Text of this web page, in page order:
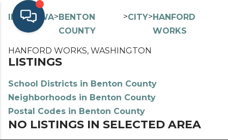
INDEX> WA>BENTON
COUNTY
>CITY>HANFORD
WORKS
HANFORD WORKS, WASHINGTON
LISTINGS
School Districts in Benton County
Neighborhoods in Benton County
Postal Codes in Benton County
NO LISTINGS IN SELECTED AREA